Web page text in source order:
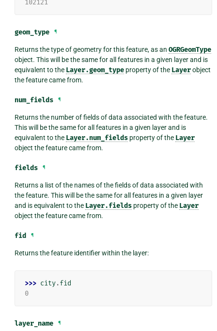
102121
geom_type ¶
Returns the type of geometry for this feature, as an OGRGeomType
object. This will be the same for all features in a given layer and is
equivalent to the Layer.geom_typeproperty of the Layerobject
the feature came from.
num_fields ¶
Returns the number of fields of data associated with the feature.
This will be the same for all features in a given layer and is
equivalent to the Layer.num_fieldsproperty of the Layer
object the feature came from.
fields ¶
Returns a list of the names of the fields of data associated with
the feature. This will be the same for all features in a given layer
and is equivalent to the Layer.fieldsproperty of the Layer
object the feature came from.
fid ¶
Returns the feature identifier within the layer:
>>> city.fid
0
layer_name ¶